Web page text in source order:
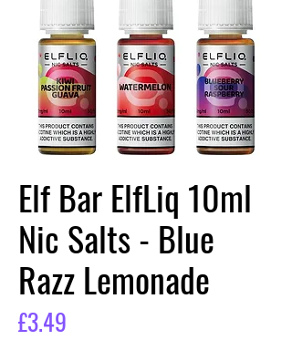
Elf Bar ElfLiq 10ml
Nic Salts - Blue
Razz Lemonade
£3.49